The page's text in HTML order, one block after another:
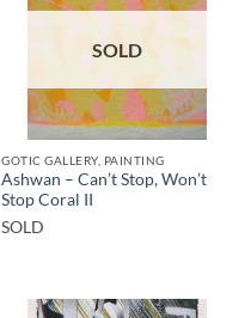
SOLD
GOTIC GALLERY, PAINTING
Ashwan – Can’t Stop, Won’t
Stop Coral II
SOLD